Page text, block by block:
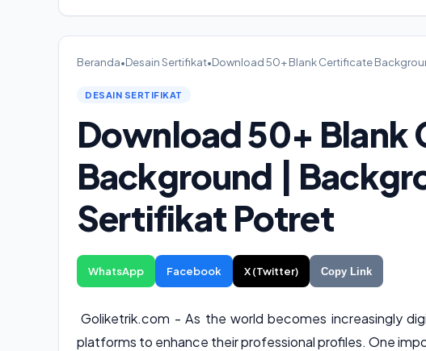
Beranda•Desain Sertifikat•Download 50+ Blank Certificate
DESAIN SERTIFIKAT
Download 50+ Blank
Background |
Sertifikat Potret
WhatsApp Facebook X (Twitter) Copy Link
Goliketrik.com - As the world becomes increasingly
platforms to enhance their professional profiles. One